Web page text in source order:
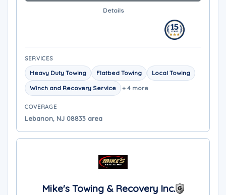
Details
SERVICES
Heavy Duty Towing Flatbed Towing
Local Towing
Winch and Recovery Service
+ 4 more
COVERAGE
Lebanon, NJ 08833 area
Mike's Towing & Recovery Inc.